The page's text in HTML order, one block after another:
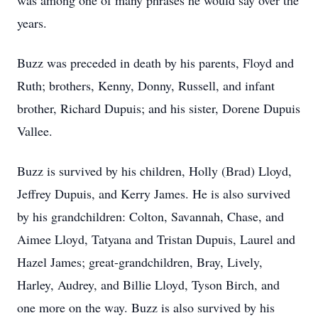
years.
Buzz was preceded in death by his parents, Floyd and
Ruth; brothers, Kenny, Donny, Russell, and infant
brother, Richard Dupuis; and his sister, Dorene Dupuis
Vallee.
Buzz is survived by his children, Holly (Brad) Lloyd,
Jeffrey Dupuis, and Kerry James. He is also survived
by his grandchildren: Colton, Savannah, Chase, and
Aimee Lloyd, Tatyana and Tristan Dupuis, Laurel and
Hazel James; great-grandchildren, Bray, Lively,
Harley, Audrey, and Billie Lloyd, Tyson Birch, and
one more on the way. Buzz is also survived by his